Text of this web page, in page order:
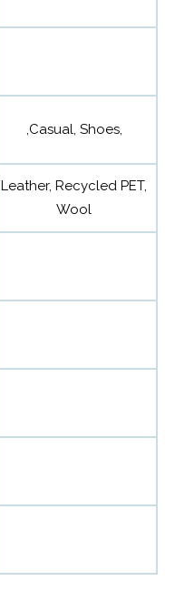
,Casual, Shoes,
Leather, Recycled PET,
Wool